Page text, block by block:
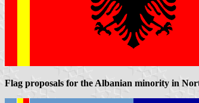
Flag proposals for the Albanian minority in